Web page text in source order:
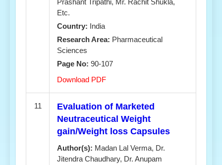
Prashant Tripathi, Mr. Rachit Shukla,
Etc.
Country: India
Research Area: Pharmaceutical
Sciences
Page No: 90-107
Download PDF
11
Evaluation of Marketed
Neutraceutical Weight
gain/Weight loss Capsules
Author(s): Madan Lal Verma, Dr.
Jitendra Chaudhary, Dr. Anupam